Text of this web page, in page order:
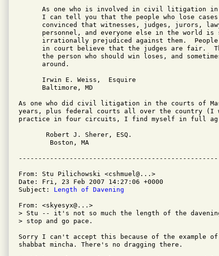
As one who is involved in civil litigation
I can tell you that the people who lose
convinced that witnesses, judges, jurors,
personnel, and everyone else in the world is
irrationally prejudiced against them.
in court believe that the judges are fair.
the person who should win loses, and
      around.
      Irwin E. Weiss,  Esquire
      Baltimore, MD
As one who did civil litigation in the courts of
years, plus federal courts all over the country (I
practice in four circuits, I find myself in full
       Robert J. Sherer, ESQ.
Boston, MA
From: Stu Pilichowski <cshmuel@...>
Date: Fri, 23 Feb 2007 14:27:06 +0000
Subject: Length of Davening
From: <skyesyx@...>
> Stu -- it's not so much the length of the
> stop and go pace.
Sorry I can't accept this because of the example of
shabbat mincha. There's no dragging there.